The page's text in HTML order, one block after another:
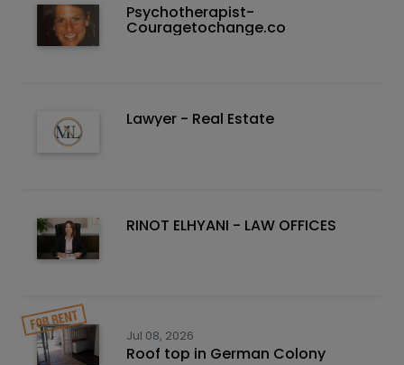
Psychotherapist-
Couragetochange.co
Lawyer - Real Estate
RINOT ELHYANI - LAW OFFICES
Jul 08, 2026
Roof top in German Colony